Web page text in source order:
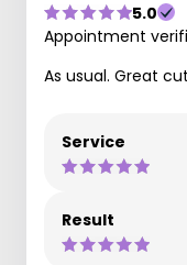
5.0
Appointment
As usual. Great
Service
Result